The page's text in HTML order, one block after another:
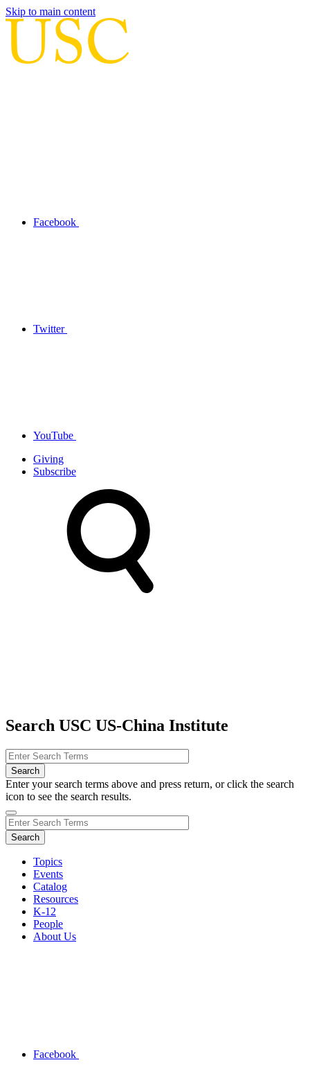
Skip to main content
Facebook
Twitter
YouTube
Giving
Subscribe
Search USC US-China Institute
Enter your search terms above and press return, or click the search
icon to see the search results.
Topics
Events
Catalog
Resources
K-12
People
About Us
Facebook